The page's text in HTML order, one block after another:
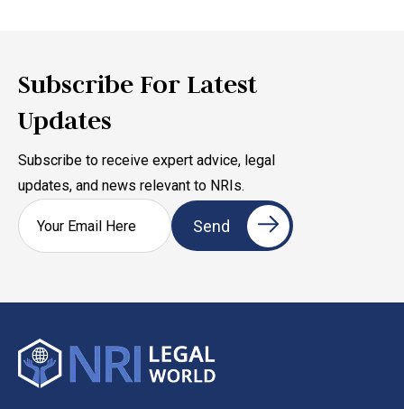
Subscribe For Latest
Updates
Subscribe to receive expert advice, legal
updates, and news relevant to NRIs.